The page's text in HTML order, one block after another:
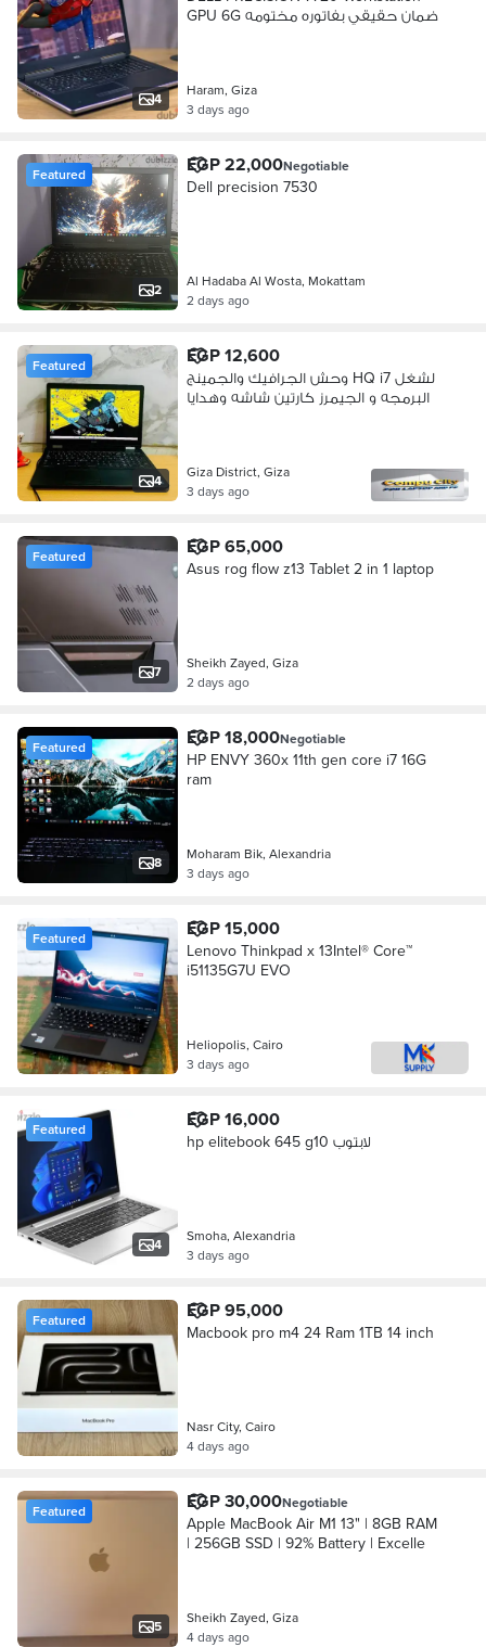
4
GPU 6G ضمان حقيقي بفاتوره مختومه
Haram, Giza
3 days ago
2
Featured EGP 22,000Negotiable
Dell precision 7530
Al Hadaba Al Wosta, Mokattam
2 days ago
4
Featured EGP 12,600
وحش الجرافيك والجمينج HQ i7 لشغل
البرمجه و الجيمرز كارتين شاشه وهدايا
Giza District, Giza
3 days ago
7
Featured EGP 65,000
Asus rog flow z13 Tablet 2 in 1 laptop
Sheikh Zayed, Giza
2 days ago
8
Featured EGP 18,000Negotiable
HP ENVY 360x 11th gen core i7 16G
ram
Moharam Bik, Alexandria
3 days ago
Featured EGP 15,000
Lenovo Thinkpad x 13Intel® Core™
i51135G7U EVO
Heliopolis, Cairo
3 days ago
4
Featured EGP 16,000
hp elitebook 645 g10 لابتوب
Smoha, Alexandria
3 days ago
Featured EGP 95,000
Macbook pro m4 24 Ram 1TB 14 inch
Nasr City, Cairo
4 days ago
5
Featured EGP 30,000Negotiable
Apple MacBook Air M1 13" | 8GB RAM
| 256GB SSD | 92% Battery | Excelle
Sheikh Zayed, Giza
4 days ago